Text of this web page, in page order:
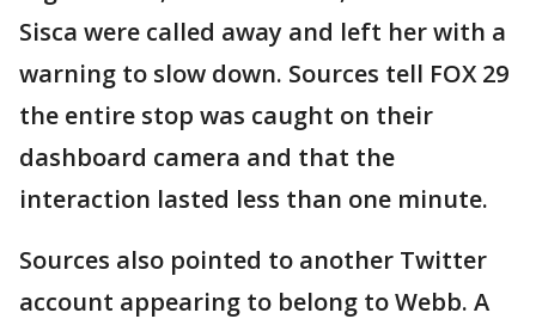
Sisca were called away and left her with a
warning to slow down. Sources tell FOX 29
the entire stop was caught on their
dashboard camera and that the
interaction lasted less than one minute.
Sources also pointed to another Twitter
account appearing to belong to Webb. A